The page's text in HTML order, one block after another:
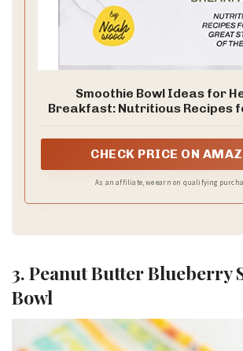
Smoothie Bowl Ideas for
Breakfast: Nutritious Recipes
CHECK PRICE ON
As an affiliate, we earn on qualifying
3. Peanut Butter Blueberry
Bowl